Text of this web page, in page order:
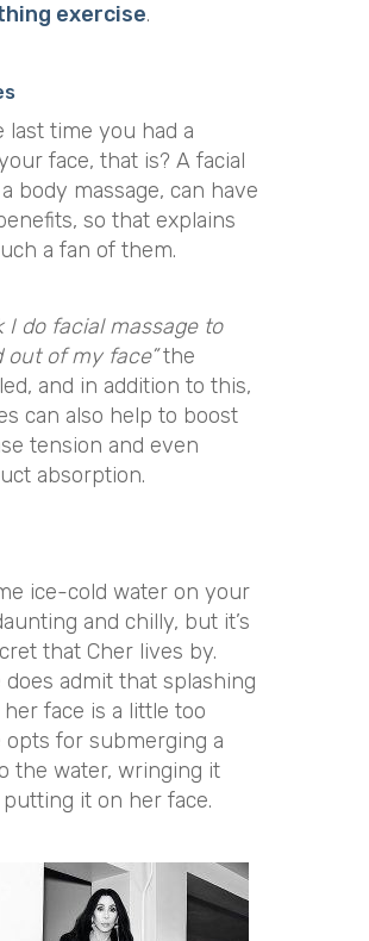
exercise.
last time you had a
face, that is? A facial
body massage, can have
so that explains
a fan of them.
I do facial massageto
out of my face”the
and in addition to this,
can also help to boost
tension and even
absorption.
ice-cold water on your
and chilly, but it’s
that Cher lives by.
does admit that splashing
face is a little too
opts for submerging a
the water, wringing it
it on her face.